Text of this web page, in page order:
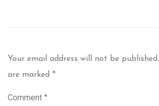
Your email address will not be published.
are marked *
Comment *